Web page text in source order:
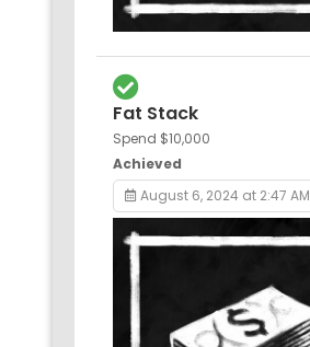
Fat Stack
Spend $10,000
Achieved
August 6, 2024 at 2:47 AM